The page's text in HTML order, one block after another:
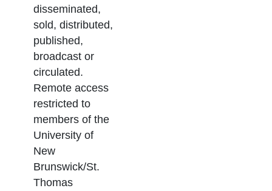
disseminated,
sold, distributed,
published,
broadcast or
circulated.
Remote access
restricted to
members of the
University of
New
Brunswick/St.
Thomas